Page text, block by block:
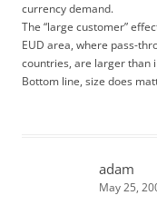
currency demand.
The “large customer”
EUD area, where pass-
countries, are larger than
Bottom line, size does
adam
May 25,